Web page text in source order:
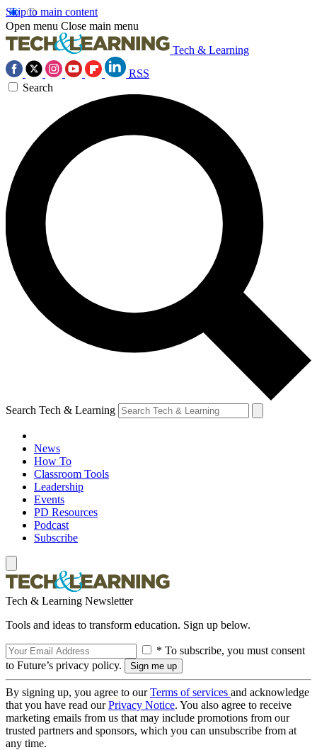
Skip to main content
Open menu Close main menu
Tech & Learning
RSS
Search
Search Tech & Learning
News
How To
Classroom Tools
Leadership
Events
PD Resources
Podcast
Subscribe
Tech & Learning Newsletter
Tools and ideas to transform education. Sign up below.
* To subscribe, you must consent
to Future’s privacy policy.
By signing up, you agree to ourTerms of services and acknowledge
that you have read ourPrivacy Notice. You also agree to receive
marketing emails from us that may include promotions from our
trusted partners and sponsors, which you can unsubscribe from at
any time.